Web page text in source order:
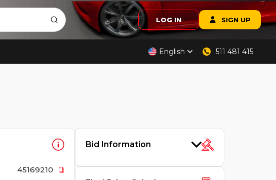
LOG IN SIGN UP
English 511 481 415
45169210
Bid Information